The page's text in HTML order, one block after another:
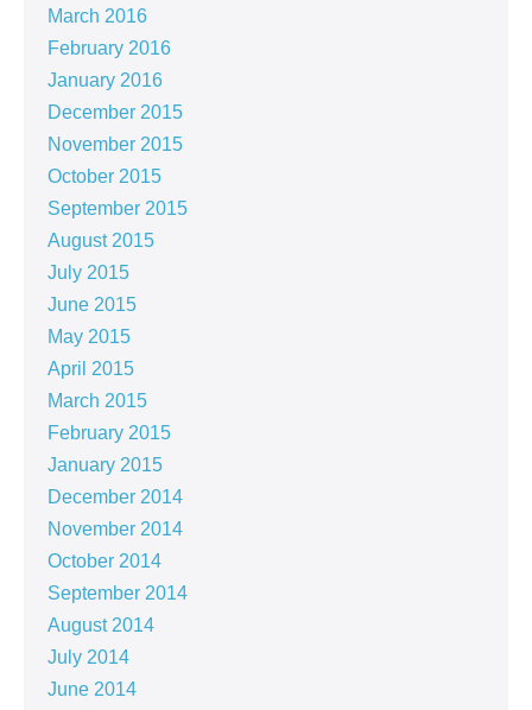
March 2016
February 2016
January 2016
December 2015
November 2015
October 2015
September 2015
August 2015
July 2015
June 2015
May 2015
April 2015
March 2015
February 2015
January 2015
December 2014
November 2014
October 2014
September 2014
August 2014
July 2014
June 2014